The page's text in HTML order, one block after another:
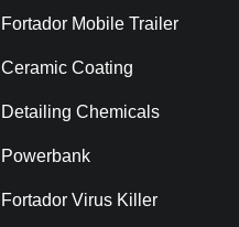
Fortador Mobile Trailer
Ceramic Coating
Detailing Chemicals
Powerbank
Fortador Virus Killer